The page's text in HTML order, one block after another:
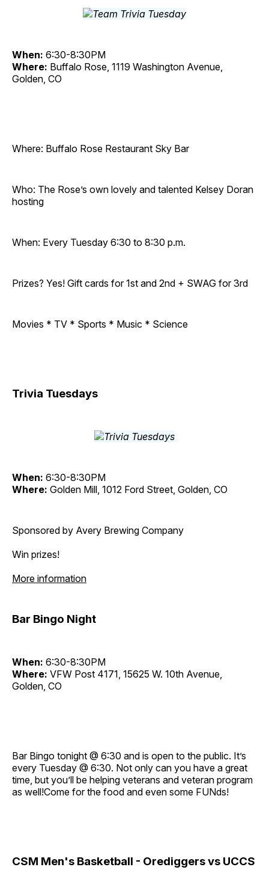
When: 6:30-8:30PM
Where: Buffalo Rose, 1119 Washington Avenue,
Golden, CO
Where: Buffalo Rose Restaurant Sky Bar
Who: The Rose’s own lovely and talented Kelsey Doran
hosting
When: Every Tuesday 6:30 to 8:30 p.m.
Prizes? Yes! Gift cards for 1st and 2nd + SWAG for 3rd
Movies * TV * Sports * Music * Science
Trivia Tuesdays
When: 6:30-8:30PM
Where: Golden Mill, 1012 Ford Street, Golden, CO
Sponsored by Avery Brewing Company
Win prizes!
More information
Bar Bingo Night
When: 6:30-8:30PM
Where: VFW Post 4171, 15625 W. 10th Avenue,
Golden, CO
Bar Bingo tonight @ 6:30 and is open to the public. It’s
every Tuesday @ 6:30. Not only can you have a great
time, but you’ll be helping veterans and veteran program
as well!Come for the food and even some FUNds!
CSM Men's Basketball - Orediggers vs UCCS